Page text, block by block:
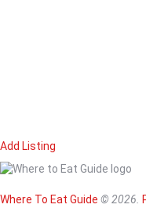
Add Listing
Where To Eat Guide © 2026.